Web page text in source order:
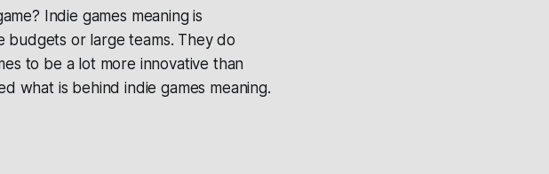
Indie games meaning is
budgets or large teams. They do
to be a lot more innovative than
what is behind indie games meaning.